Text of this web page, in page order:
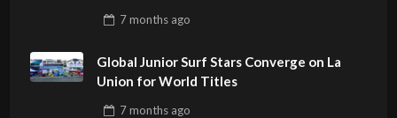
7 monthsago
Global Junior Surf Stars Converge on La
Union for World Titles
7 monthsago